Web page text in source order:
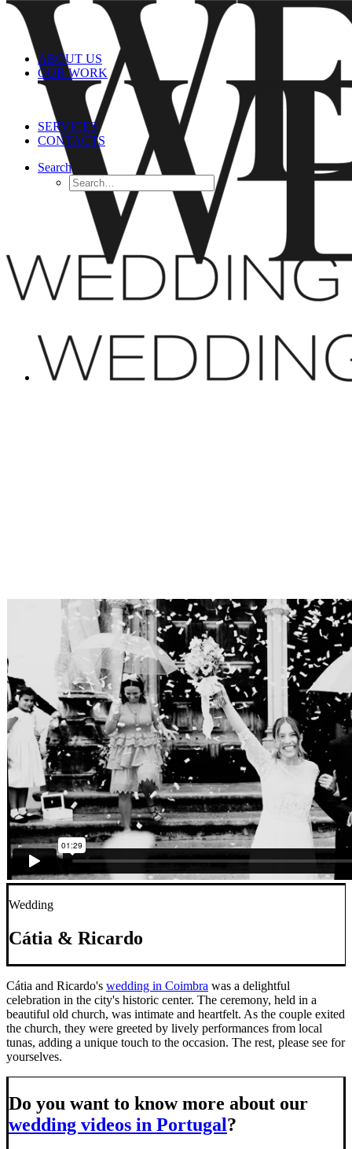
ABOUT US
OUR WORK
SERVICES
CONTACTS
Search
Wedding
Cátia & Ricardo
Cátia and Ricardo's wedding in Coimbra was a delightful
celebration in the city's historic center. The ceremony, held in a
beautiful old church, was intimate and heartfelt. As the couple exited
the church, they were greeted by lively performances from local
tunas, adding a unique touch to the occasion. The rest, please see for
yourselves.
Do you want to know more about our
wedding videos in Portugal?